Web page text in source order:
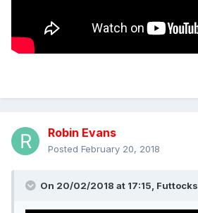
Robin Evans
Posted February 20, 2018
On 20/02/2018 at 17:15, Futtocks